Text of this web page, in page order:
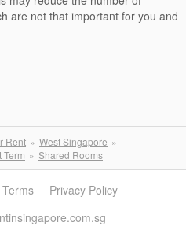
are not that important for you and
Rent
West Singapore
Term Shared Rooms
Terms
Privacy Policy